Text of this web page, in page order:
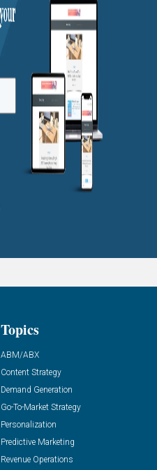
Topics
ABM/ABX
Content Strategy
Demand Generation
Go-To-Market Strategy
Personalization
Predictive Marketing
Revenue Operations